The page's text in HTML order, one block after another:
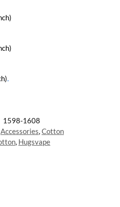
.
1598-1608
Accessories,Cotton
, Hugsvape